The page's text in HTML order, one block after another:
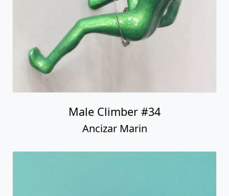
Male Climber #34
Ancizar Marin